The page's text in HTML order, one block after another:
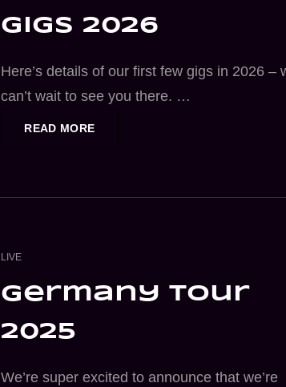
gigs 2026
Here’s details of our first few gigs in 2026 –
can’t wait to see you there. …
READ MOREDREAMCOASTER
CAT
LIVE
germany tour
2025
We’re super excited to announce that we’re